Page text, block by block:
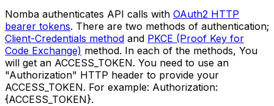
Nomba authenticates API calls with OAuth2 HTTP
bearer tokens. There are two methods of authentication;
Client-Credentials method and PKCE (Proof Key for
Code Exchange) method. In each of the methods, You
will get an ACCESS_TOKEN. You need to use an
"Authorization" HTTP header to provide your
ACCESS_TOKEN. For example: Authorization:
{ACCESS_TOKEN}.